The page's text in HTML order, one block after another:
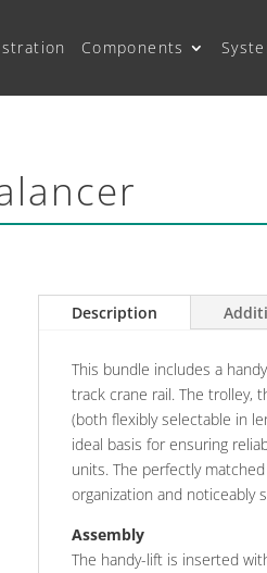
Components
Description
This bundle includes a
track crane rail. The trolley,
(both flexibly selectable in
ideal basis for ensuring
units. The perfectly
organization and noticeably
Assembly
The handy-lift is inserted